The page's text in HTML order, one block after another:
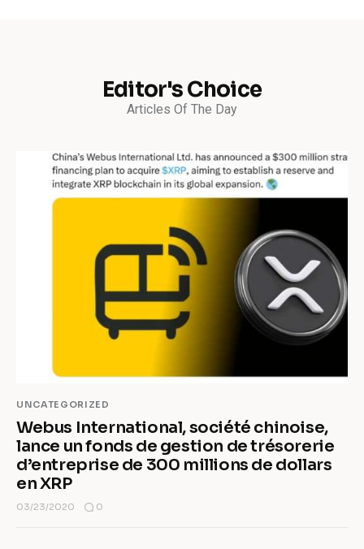
Editor's Choice
Articles Of The Day
UNCATEGORIZED
Webus International, société chinoise,
lance un fonds de gestion de trésorerie
d’entreprise de 300 millions de dollars
en XRP
03/23/2020 0